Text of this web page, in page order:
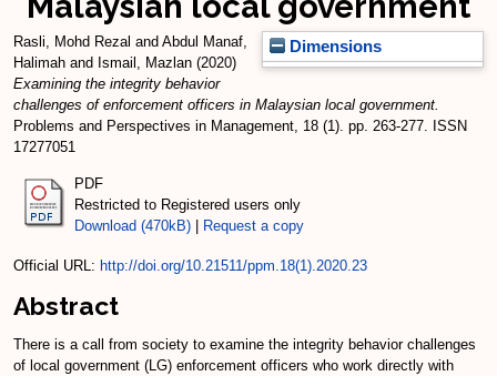
Dimensions
Rasli, Mohd Rezal and Abdul Manaf,
Halimah and Ismail, Mazlan (2020)
Examining the integrity behavior
challenges of enforcement officers in Malaysian local government.
Problems and Perspectives in Management, 18 (1). pp. 263-277. ISSN
17277051
PDF
Restricted to Registered users only
Download (470kB)
Request a copy
Official URL: http://doi.org/10.21511/ppm.18(1).2020.23
Abstract
There is a call from society to examine the integrity behavior challenges
of local government (LG) enforcement officers who work directly with